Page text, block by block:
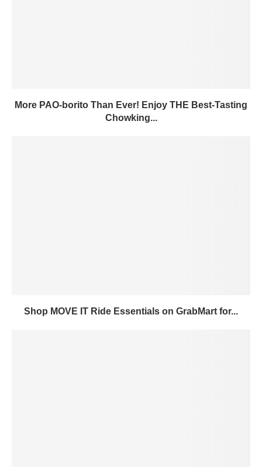
More PAO-borito Than Ever! Enjoy THE Best-Tasting
Chowking...
Shop MOVE IT Ride Essentials on GrabMart for...